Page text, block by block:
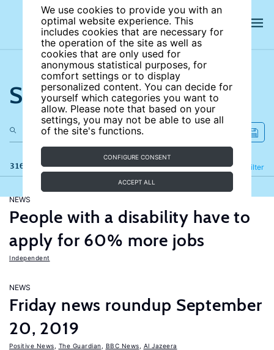
We use cookies to provide you with an
optimal website experience. This
includes cookies that are necessary for
the operation of the site as well as
cookies that are only used for
anonymous statistical purposes, for
comfort settings or to display
personalized content. You can decide for
yourself which categories you want to
allow. Please note that based on your
settings, you may not be able to use all
of the site's functions.
CONFIGURE CONSENT
ACCEPT ALL
Search the site
316 results Filter
Refine
NEWS
People with a disability have to
apply for 60% more jobs
Independent
NEWS
Friday news roundup September
20, 2019
Positive News The Guardian BBC News Al Jazeera